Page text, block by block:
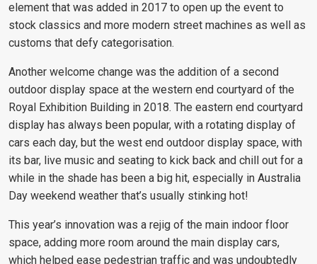
element that was added in 2017 to open up the event to
stock classics and more modern street machines as well as
customs that defy categorisation.
Another welcome change was the addition of a second
outdoor display space at the western end courtyard of the
Royal Exhibition Building in 2018. The eastern end courtyard
display has always been popular, with a rotating display of
cars each day, but the west end outdoor display space, with
its bar, live music and seating to kick back and chill out for a
while in the shade has been a big hit, especially in Australia
Day weekend weather that’s usually stinking hot!
This year’s innovation was a rejig of the main indoor floor
space, adding more room around the main display cars,
which helped ease pedestrian traffic and was undoubtedly